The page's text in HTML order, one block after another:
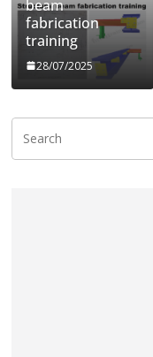
beam
fabrication
training
28/07/2025